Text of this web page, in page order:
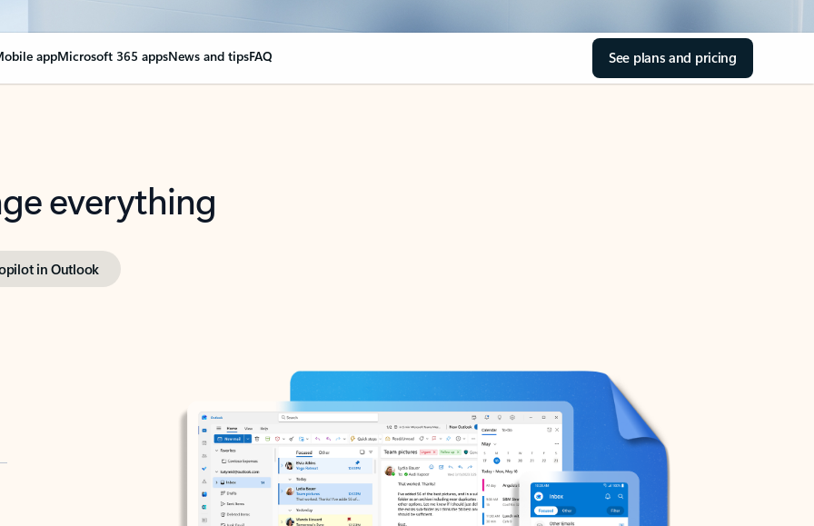
appMicrosoft 365 appsNews and tipsFAQ See plans and pricing
everything
in Outlook